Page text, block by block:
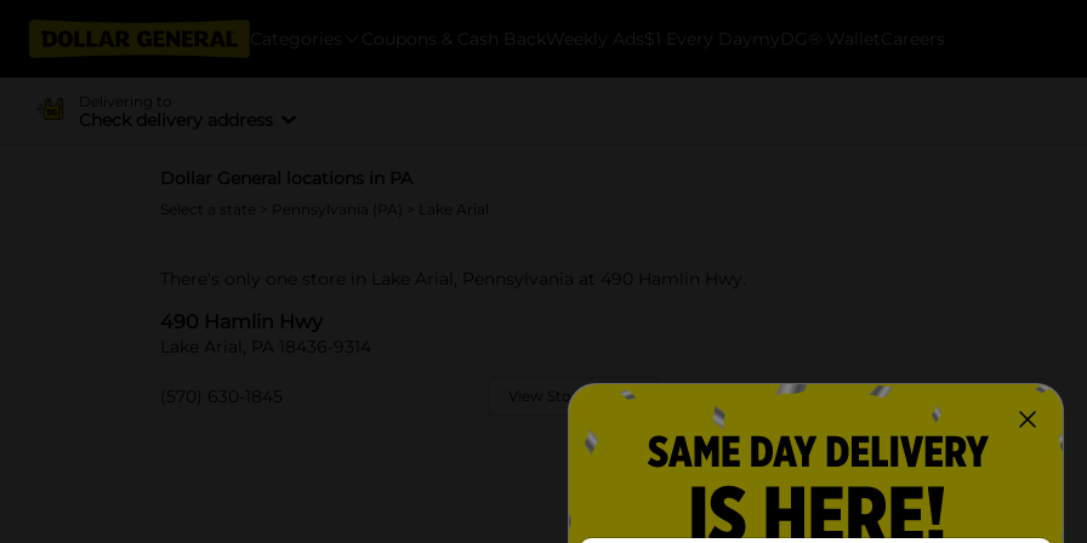
Categories Coupons & Cash Back Weekly Ads $1 Every Day myDG® Wallet Careers
Delivering to
Check delivery address
Dollar General locations in PA
Select a state Pennsylvania (PA) > Lake Arial
There's only one store in Lake Arial, Pennsylvania at 490 Hamlin Hwy.
490 Hamlin Hwy
Lake Arial, PA 18436-9314
(570) 630-1845 View Store Details